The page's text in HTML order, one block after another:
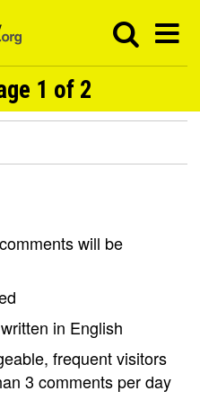
1 of 2
will be
in English
frequent visitors
3 comments per day